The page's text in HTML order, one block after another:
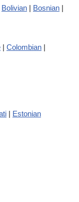
Bolivian | Bosnian |
| Colombian |
| Estonian